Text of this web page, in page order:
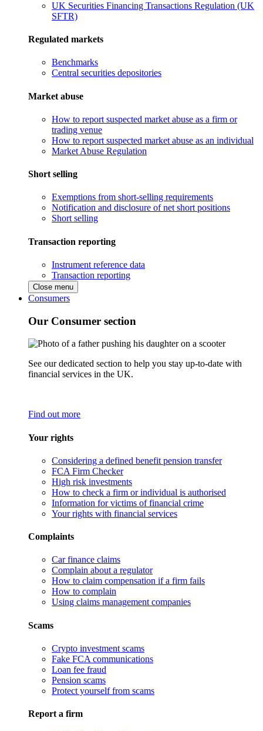
UK Securities Financing Transactions Regulation (UK
SFTR)
Regulated markets
Benchmarks
Central securities depositories
Market abuse
How to report suspected market abuse as a firm or
trading venue
How to report suspected market abuse as an individual
Market Abuse Regulation
Short selling
Exemptions from short-selling requirements
Notification and disclosure of net short positions
Short selling
Transaction reporting
Instrument reference data
Transaction reporting
Close menu
Consumers
Our Consumer section
See our dedicated section to help you stay up-to-date with
financial services in the UK.
Find out more
Your rights
Considering a defined benefit pension transfer
FCA Firm Checker
High risk investments
How to check a firm or individual is authorised
Information for victims of financial crime
Your rights with financial services
Complaints
Car finance claims
Complain about a regulator
How to claim compensation if a firm fails
How to complain
Using claims management companies
Scams
Crypto investment scams
Fake FCA communications
Loan fee fraud
Pension scams
Protect yourself from scams
Report a firm